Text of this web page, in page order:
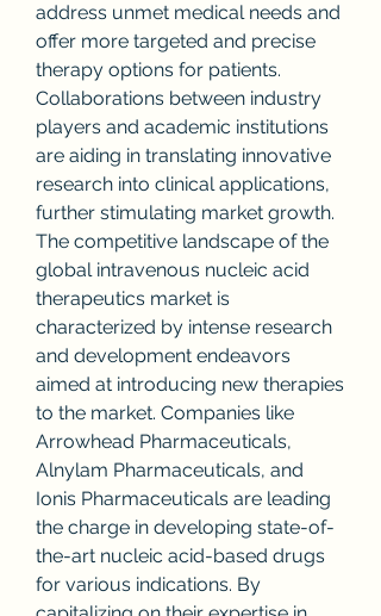
address unmet medical needs and
offer more targeted and precise
therapy options for patients.
Collaborations between industry
players and academic institutions
are aiding in translating innovative
research into clinical applications,
further stimulating market growth.
The competitive landscape of the
global intravenous nucleic acid
therapeutics market is
characterized by intense research
and development endeavors
aimed at introducing new therapies
to the market. Companies like
Arrowhead Pharmaceuticals,
Alnylam Pharmaceuticals, and
Ionis Pharmaceuticals are leading
the charge in developing state-of-
the-art nucleic acid-based drugs
for various indications. By